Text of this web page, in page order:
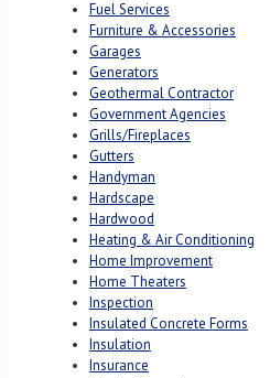
Fuel Services
Furniture & Accessories
Garages
Generators
Geothermal Contractor
Government Agencies
Grills/Fireplaces
Gutters
Handyman
Hardscape
Hardwood
Heating & Air Conditioning
Home Improvement
Home Theaters
Inspection
Insulated Concrete Forms
Insulation
Insurance